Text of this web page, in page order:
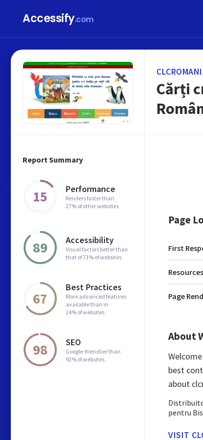
Accessify.com
Report Summary
15 Performance
Renders faster than
27% of other websites
89 Accessibility
Visual factors better than
that of 71% of websites
67
Best Practices
More advanced features
available than in
24% of websites
98 SEO
Google-friendlier than
92% of websites
Cărți
Page
First
Page
About
best
about
pentru
VISIT